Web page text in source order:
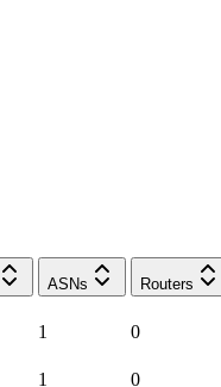
ASNs Routers
1 0
1 0